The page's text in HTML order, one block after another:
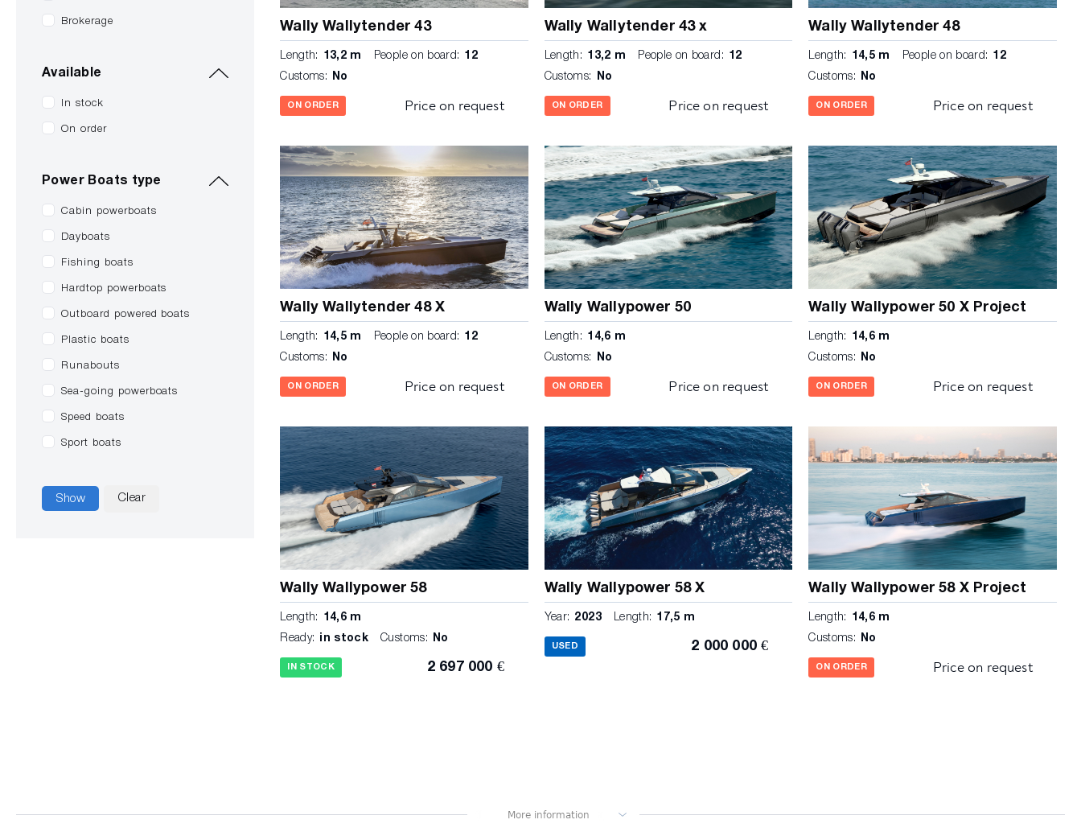
Brokerage
Available
In stock
On order
Power Boats type
Cabin powerboats
Dayboats
Fishing boats
Hardtop powerboats
Outboard powered boats
Plastic boats
Runabouts
Sea-going powerboats
Speed boats
Sport boats
Show Clear
Wally Wallytender 43
Length: 13,2 m People on board:
12
Customs:
No
ON ORDER Price on request
Wally Wallytender 43 x
Length: 13,2 m People on board:
12
Customs:
No
ON ORDER Price on request
Wally Wallytender 48
Length: 14,5 m People on board:
12
Customs:
No
ON ORDER Price on request
Wally Wallytender 48 X
Length: 14,5 m People on board:
12
Customs:
No
ON ORDER Price on request
Wally Wallypower 50
Length:
14,6 m
Customs:
No
ON ORDER Price on request
Wally Wallypower 50 X Project
Length:
14,6 m
Customs:
No
ON ORDER Price on request
Wally Wallypower 58
Length:
14,6 m
Ready:
in stock Customs: No
IN STOCK 2 697 000 €
Wally Wallypower 58 X
Year: 2023 Length: 17,5 m
USED 2 000 000 €
Wally Wallypower 58 X Project
Length:
14,6 m
Customs:
No
ON ORDER Price on request